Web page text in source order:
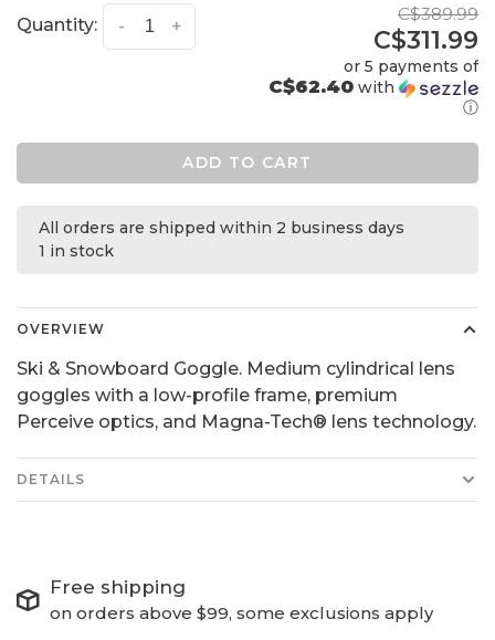
Quantity: +
-
C$389.99
C$311.99
or 5 payments of
C$62.40 with
ⓘ
ADD TO CART
All orders are shipped within 2 business days
1 in stock
OVERVIEW
Ski & Snowboard Goggle. Medium cylindrical lens
goggles with a low-profile frame, premium
Perceive optics, and Magna-Tech® lens technology.
DETAILS
Free shipping
on orders above $99, some exclusions apply